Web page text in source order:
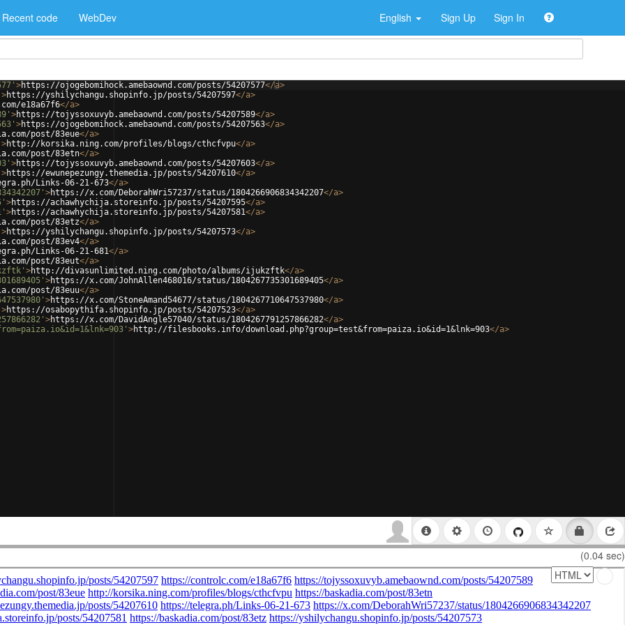
Recent code WebDev English Sign Up Sign In
>https://ojogebomihock.amebaownd.com/posts/54207577</a>
>https://yshilychangu.shopinfo.jp/posts/54207597</a>
e18a67f6</a>
>https://tojyssoxuvyb.amebaownd.com/posts/54207589</a>
>https://ojogebomihock.amebaownd.com/posts/54207563</a>
post/83eue</a>
>http://korsika.ning.com/profiles/blogs/cthcfvpu</a>
post/83etn</a>
>https://tojyssoxuvyb.amebaownd.com/posts/54207603</a>
>https://ewunepezungy.themedia.jp/posts/54207610</a>
Links-06-21-673</a>
>https://x.com/DeborahWri57237/status/1804266906834342207</a>
>https://achawhychija.storeinfo.jp/posts/54207595</a>
>https://achawhychija.storeinfo.jp/posts/54207581</a>
post/83etz</a>
>https://yshilychangu.shopinfo.jp/posts/54207573</a>
post/83ev4</a>
Links-06-21-681</a>
post/83eut</a>
>http://divasunlimited.ning.com/photo/albums/ijukzftk</a>
>https://x.com/JohnAllen468016/status/1804267735301689405</a>
post/83euu</a>
>https://x.com/StoneAmand54677/status/1804267710647537980</a>
>https://osabopythifa.shopinfo.jp/posts/54207523</a>
>https://x.com/DavidAngle57040/status/1804267791257866282</a>
>http://filesbooks.info/download.php?group=test&from=paiza.io&id=1&lnk=903</a>
(0.04 sec)